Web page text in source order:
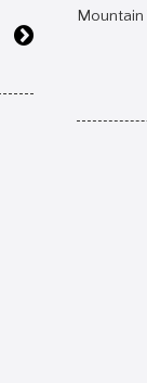
Mountain